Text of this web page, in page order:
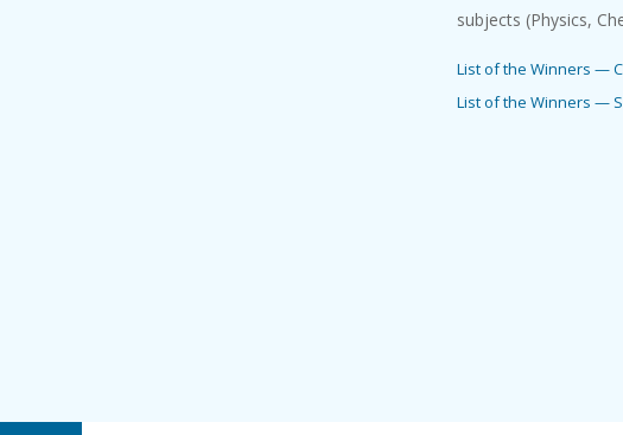
subjects (Physics,
List of the Winners —
List of the Winners —